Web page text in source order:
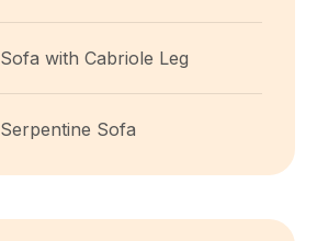
Sofa with Cabriole Leg
Serpentine Sofa